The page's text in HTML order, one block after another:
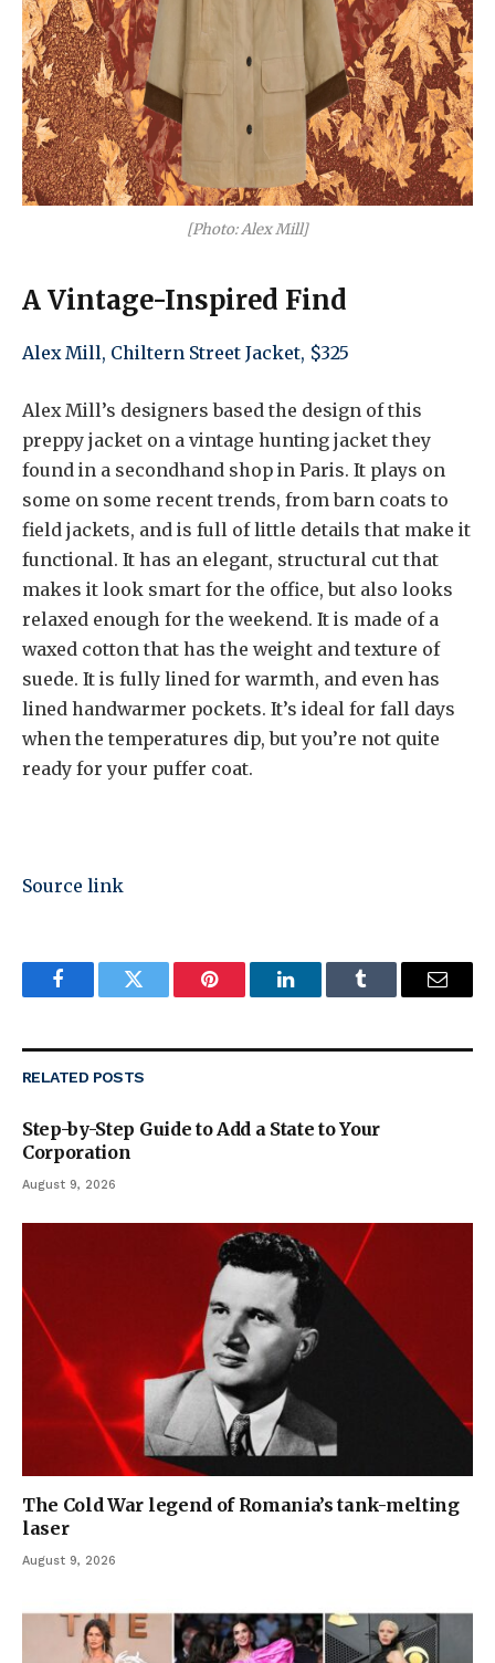
[Photo: Alex Mill]
A Vintage-Inspired Find
Alex Mill, Chiltern Street Jacket, $325
Alex Mill’s designers based the design of this
preppy jacket on a vintage hunting jacket they
found in a secondhand shop in Paris. It plays on
some on some recent trends, from barn coats to
field jackets, and is full of little details that make it
functional. It has an elegant, structural cut that
makes it look smart for the office, but also looks
relaxed enough for the weekend. It is made of a
waxed cotton that has the weight and texture of
suede. It is fully lined for warmth, and even has
lined handwarmer pockets. It’s ideal for fall days
when the temperatures dip, but you’re not quite
ready for your puffer coat.
Source link
FacebookTwitter Pinterest LinkedInTumblr Email
RELATED POSTS
Step-by-Step Guide to Add a State to Your
Corporation
August 9, 2026
The Cold War legend of Romania’s tank-melting
laser
August 9, 2026